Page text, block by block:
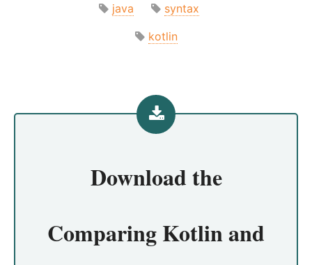
java
syntax
kotlin
Download the
Comparing Kotlin and